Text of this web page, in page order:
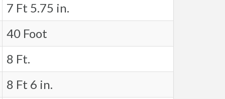
7 Ft 5.75 in.
40 Foot
8 Ft.
8 Ft 6 in.